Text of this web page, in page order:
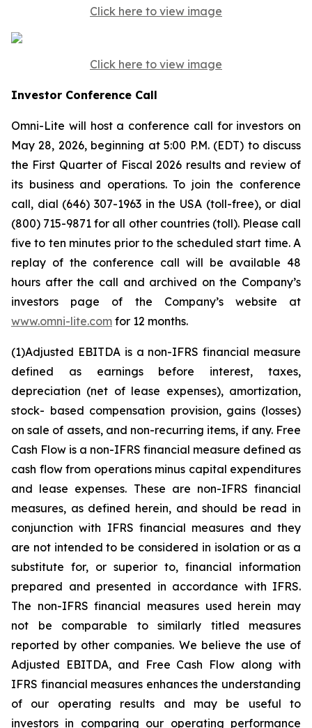
Click here to view image
Click here to view image
Investor Conference Call
Omni-Lite will host a conference call for investors on
May 28, 2026, beginning at 5:00 P.M. (EDT) to discuss
the First Quarter of Fiscal 2026 results and review of
its business and operations. To join the conference
call, dial (646) 307-1963 in the USA (toll-free), or dial
(800) 715-9871 for all other countries (toll). Please call
five to ten minutes prior to the scheduled start time. A
replay of the conference call will be available 48
hours after the call and archived on the Company’s
investors page of the Company’s website at
www.omni-lite.com for 12 months.
(1)Adjusted EBITDA is a non-IFRS financial measure
defined
as earnings before interest,
taxes,
depreciation (net of lease expenses), amortization,
stock- based compensation provision, gains (losses)
on sale of assets, and non-recurring items, if any. Free
Cash Flow is a non-IFRS financial measure defined as
cash flow from operations minus capital expenditures
and lease expenses. These are non-IFRS financial
measures, as defined herein, and should be read in
conjunction with IFRS financial measures and they
are not intended to be considered in isolation or as a
substitute for, or superior to, financial information
prepared and presented in accordance with IFRS.
The non-IFRS financial measures used herein may
not be comparable to similarly titled measures
reported by other companies. We believe the use of
Adjusted EBITDA, and Free Cash Flow along with
IFRS financial measures enhances the understanding
of
our operating results and may be useful
to
investors in comparing our operating performance